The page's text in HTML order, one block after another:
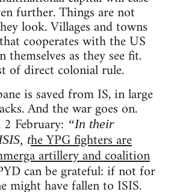
further. Things are not
look. Villages and towns
cooperates with the US
themselves as they see fit.
of direct colonial rule.
is saved from IS, in large
And the war goes on.
February: “In their
the YPG fighters are
artillery and coalition
can be grateful: if not for
might have fallen to ISIS.